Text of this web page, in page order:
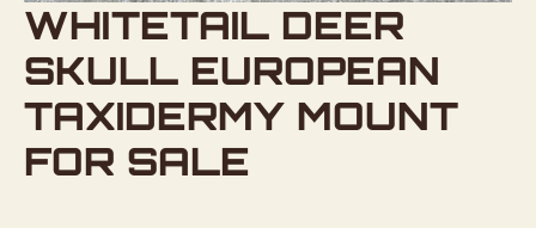
WHITETAIL DEER
SKULL EUROPEAN
TAXIDERMY MOUNT
FOR SALE